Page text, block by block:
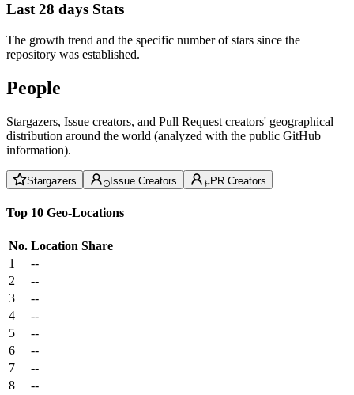
Last 28 days Stats
The growth trend and the specific number of stars since the
repository was established.
People
Stargazers, Issue creators, and Pull Request creators' geographical
distribution around the world (analyzed with the public GitHub
information).
Stargazers Issue Creators PR Creators
Top 10 Geo-Locations
No. Location Share
1
--
2
--
3
--
4
--
5
--
6
--
7
--
8
--